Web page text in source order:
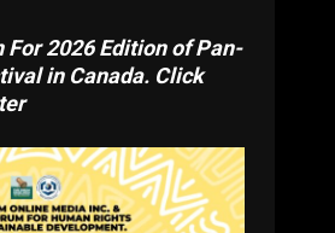
For 2026 Edition of Pan-
in Canada. Click